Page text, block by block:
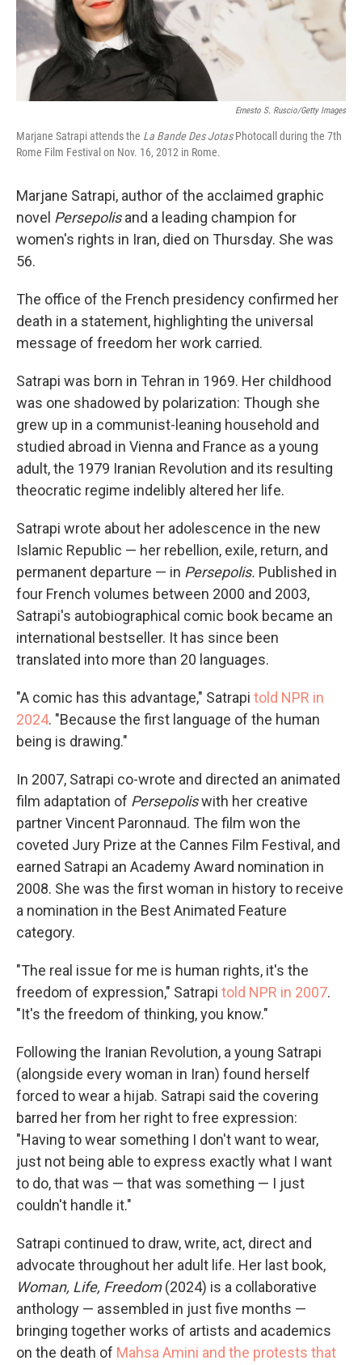
Ernesto S. Ruscio/Getty Images
Marjane Satrapi attends the La Bande Des JotasPhotocall during the 7th
Rome Film Festival on Nov. 16, 2012 in Rome.
Marjane Satrapi, author of the acclaimed graphic
novel Persepolisand a leading champion for
women's rights in Iran, died on Thursday. She was
56.
The office of the French presidency confirmed her
death in a statement, highlighting the universal
message of freedom her work carried.
Satrapi was born in Tehran in 1969. Her childhood
was one shadowed by polarization: Though she
grew up in a communist-leaning household and
studied abroad in Vienna and France as a young
adult, the 1979 Iranian Revolution and its resulting
theocratic regime indelibly altered her life.
Satrapi wrote about her adolescence in the new
Islamic Republic — her rebellion, exile, return, and
permanent departure — in Persepolis. Published in
four French volumes between 2000 and 2003,
Satrapi's autobiographical comic book became an
international bestseller. It has since been
translated into more than 20 languages.
"A comic has this advantage," Satrapi told NPR in
2024. "Because the first language of the human
being is drawing."
In 2007, Satrapi co-wrote and directed an animated
film adaptation of Persepoliswith her creative
partner Vincent Paronnaud. The film won the
coveted Jury Prize at the Cannes Film Festival, and
earned Satrapi an Academy Award nomination in
2008. She was the first woman in history to receive
a nomination in the Best Animated Feature
category.
"The real issue for me is human rights, it's the
freedom of expression," Satrapi told NPR in 2007.
"It's the freedom of thinking, you know."
Following the Iranian Revolution, a young Satrapi
(alongside every woman in Iran) found herself
forced to wear a hijab. Satrapi said the covering
barred her from her right to free expression:
"Having to wear something I don't want to wear,
just not being able to express exactly what I want
to do, that was — that was something — I just
couldn't handle it."
Satrapi continued to draw, write, act, direct and
advocate throughout her adult life. Her last book,
Woman, Life, Freedom(2024) is a collaborative
anthology — assembled in just five months —
bringing together works of artists and academics
on the death of Mahsa Amini and the protests that